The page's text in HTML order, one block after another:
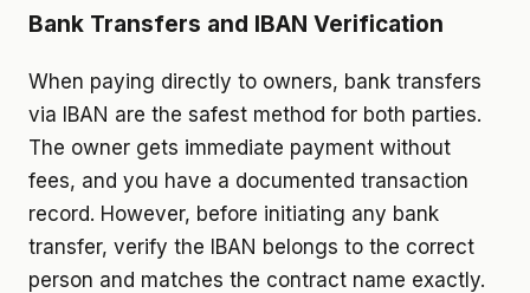
Bank Transfers and IBAN Verification
When paying directly to owners, bank transfers
via IBAN are the safest method for both parties.
The owner gets immediate payment without
fees, and you have a documented transaction
record. However, before initiating any bank
transfer, verify the IBAN belongs to the correct
person and matches the contract name exactly.